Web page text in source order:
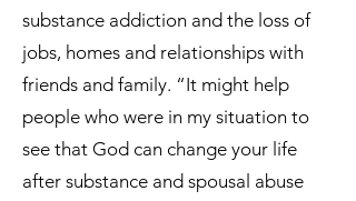
substance addiction and the loss of
jobs, homes and relationships with
friends and family. “It might help
people who were in my situation to
see that God can change your life
after substance and spousal abuse